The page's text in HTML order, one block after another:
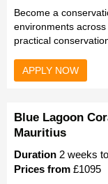
Become a
environments
practical
APPLY NOW
Blue Lagoon
Mauritius
Duration 2 weeks
Prices from £1095